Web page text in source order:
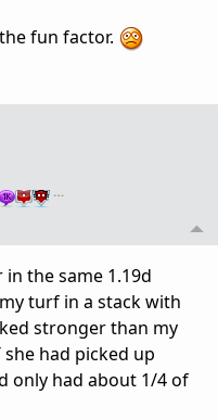
fun factor.
…
the same 1.19d
turf in a stack with
stronger than my
had picked up
only had about 1/4 of